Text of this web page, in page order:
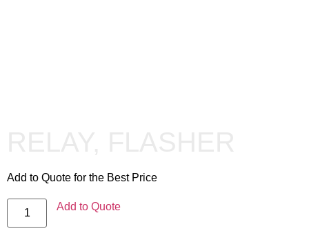
Add to Quote for the Best Price
Add to Quote